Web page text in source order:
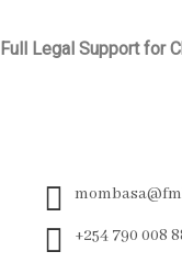
Full Legal Support for
+254 790 008